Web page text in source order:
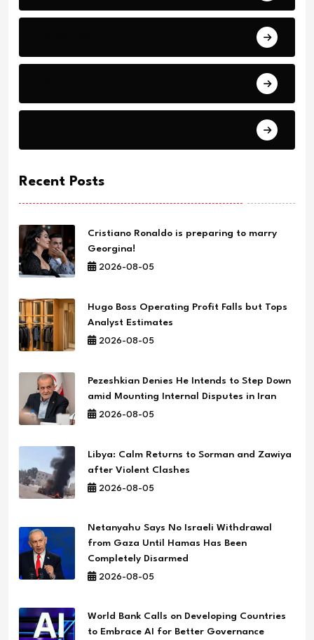
Recent Posts
Cristiano Ronaldo is preparing to marry
Georgina!
2026-08-05
Hugo Boss Operating Profit Falls but Tops
Analyst Estimates
2026-08-05
Pezeshkian Denies He Intends to Step Down
amid Mounting Internal Disputes in Iran
2026-08-05
Libya: Calm Returns to Sorman and Zawiya
after Violent Clashes
2026-08-05
Netanyahu Says No Israeli Withdrawal
from Gaza Until Hamas Has Been
Completely Disarmed
2026-08-05
World Bank Calls on Developing Countries
to Embrace AI for Better Governance